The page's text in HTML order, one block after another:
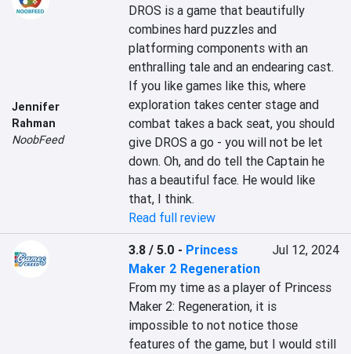
Jennifer
Rahman
NoobFeed
DROS is a game that beautifully
combines hard puzzles and
platforming components with an
enthralling tale and an endearing cast.
If you like games like this, where
exploration takes center stage and
combat takes a back seat, you should
give DROS a go - you will not be let
down. Oh, and do tell the Captain he
has a beautiful face. He would like
that, I think.
Read full review
3.8 / 5.0 - Princess
Maker 2 Regeneration
Jul 12, 2024
From my time as a player of Princess
Maker 2: Regeneration, it is
impossible to not notice those
features of the game, but I would still